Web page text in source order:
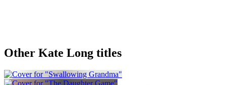
Other Kate Long titles